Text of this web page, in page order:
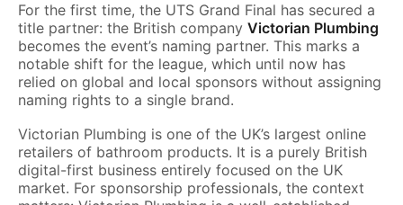
For the first time, the UTS Grand Final has secured a
title partner: the British company Victorian Plumbing
becomes the event’s naming partner. This marks a
notable shift for the league, which until now has
relied on global and local sponsors without assigning
naming rights to a single brand.
Victorian Plumbing is one of the UK’s largest online
retailers of bathroom products. It is a purely British
digital-first business entirely focused on the UK
market. For sponsorship professionals, the context